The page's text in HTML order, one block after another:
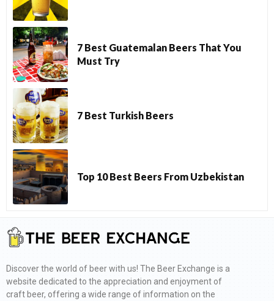
7 Best Guatemalan Beers That You
Must Try
7 Best Turkish Beers
Top 10 Best Beers From Uzbekistan
Discover the world of beer with us! The Beer Exchange is a
website dedicated to the appreciation and enjoyment of
craft beer, offering a wide range of information on the